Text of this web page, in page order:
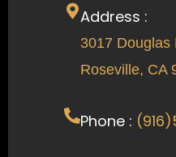
Address :
3017 Douglas
Roseville, CA
Phone :